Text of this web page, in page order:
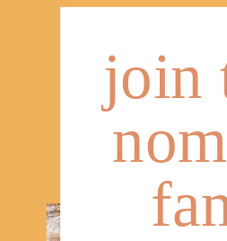
join